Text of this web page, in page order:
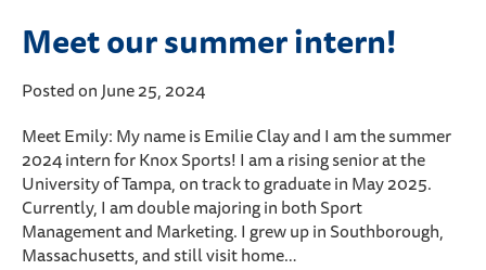
Meet our summer intern!
Posted on June 25, 2024
Meet Emily: My name is Emilie Clay and I am the summer
2024 intern for Knox Sports! I am a rising senior at the
University of Tampa, on track to graduate in May 2025.
Currently, I am double majoring in both Sport
Management and Marketing. I grew up in Southborough,
Massachusetts, and still visit home…